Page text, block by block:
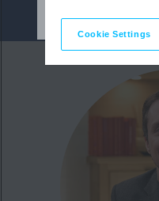
Cookie Settings